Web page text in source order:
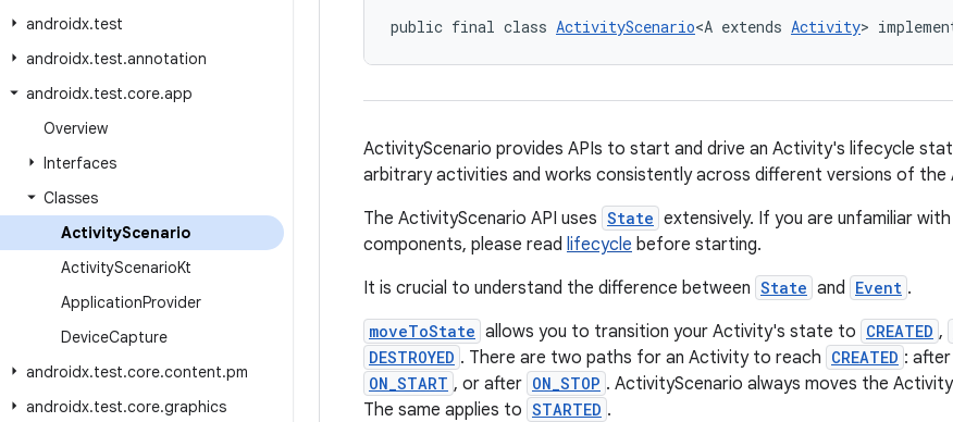
androidx.test
androidx.test.annotation
androidx.test.core.app
Overview
Interfaces
Classes
ActivityScenario
ActivityScenarioKt
ApplicationProvider
DeviceCapture
androidx.test.core.content.pm
androidx.test.core.graphics
public final class ActivityScenario<A extends Activity>
ActivityScenario provides APIs to start and drive an Activity's lifecycle
arbitrary activities and works consistently across different versions of the
The ActivityScenario API uses State extensively. If you are unfamiliar with
components, please read lifecycle before starting.
It is crucial to understand the difference between State and Event .
moveToState allows you to transition your Activity's state to CREATED ,
DESTROYED . There are two paths for an Activity to reach CREATED : after
ON_START , or after ON_STOP . ActivityScenario always moves the
The same applies to STARTED .